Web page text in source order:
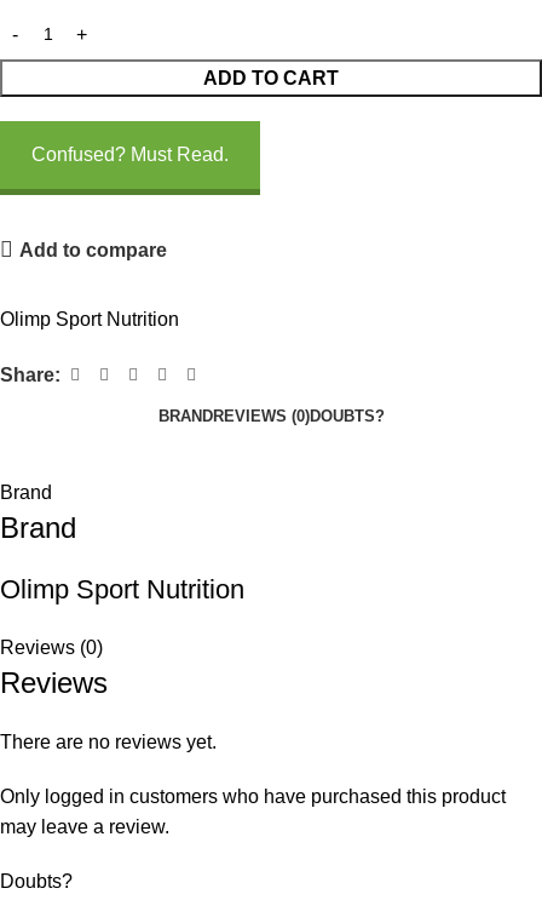
ADD TO CART
Confused? Must Read.
Add to compare
Olimp Sport Nutrition
Share:
BRANDREVIEWS (0)DOUBTS?
Brand
Brand
Olimp Sport Nutrition
Reviews (0)
Reviews
There are no reviews yet.
Only logged in customers who have purchased this product
may leave a review.
Doubts?